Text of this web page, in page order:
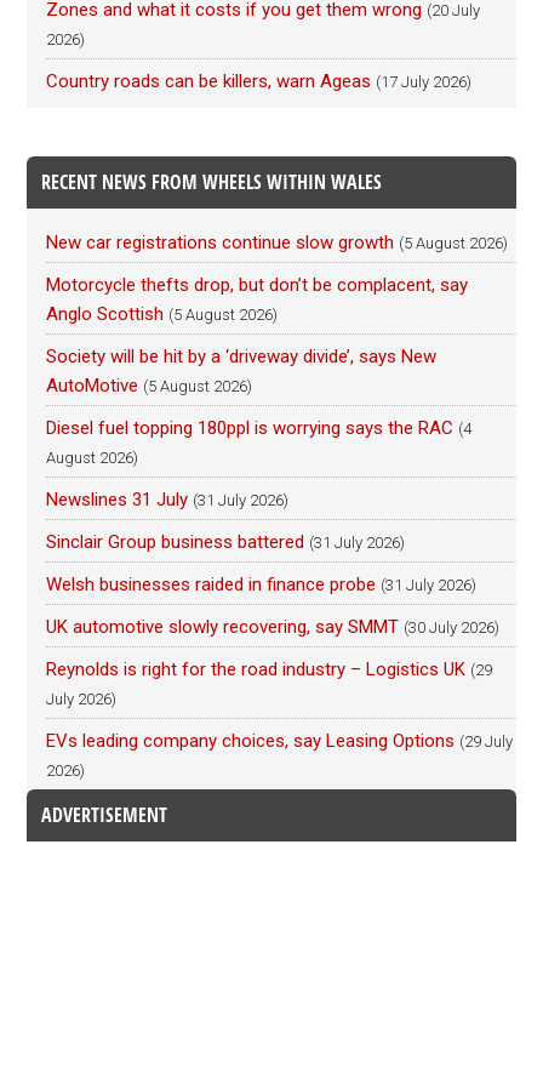
Zones and what it costs if you get them wrong (20 July
2026)
Country roads can be killers, warn Ageas (17 July 2026)
RECENT NEWS FROM WHEELS WITHIN WALES
New car registrations continue slow growth (5 August 2026)
Motorcycle thefts drop, but don’t be complacent, say
Anglo Scottish (5 August 2026)
Society will be hit by a ‘driveway divide’, says New
AutoMotive (5 August 2026)
Diesel fuel topping 180ppl is worrying says the RAC (4
August 2026)
Newslines 31 July (31 July 2026)
Sinclair Group business battered (31 July 2026)
Welsh businesses raided in finance probe (31 July 2026)
UK automotive slowly recovering, say SMMT (30 July 2026)
Reynolds is right for the road industry – Logistics UK (29
July 2026)
EVs leading company choices, say Leasing Options (29 July
2026)
ADVERTISEMENT